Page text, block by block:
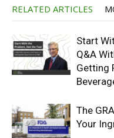
RELATED ARTICLES
Start
Q&A
Getting
The
Your